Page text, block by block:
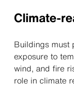
Climate-
Buildings must
exposure to
wind, and fire
role in climate